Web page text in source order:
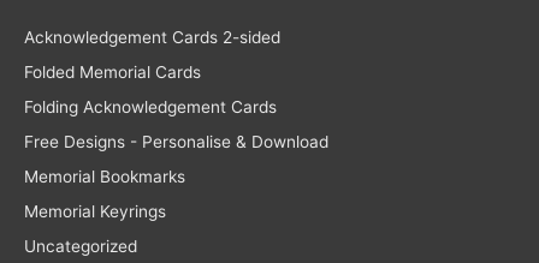
Acknowledgement Cards 2-sided
Folded Memorial Cards
Folding Acknowledgement Cards
Free Designs - Personalise & Download
Memorial Bookmarks
Memorial Keyrings
Uncategorized